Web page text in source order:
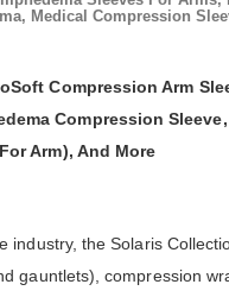
Medical Compression
Compression Arm
Compression
Arm), And More
the Solaris
gauntlets), compression